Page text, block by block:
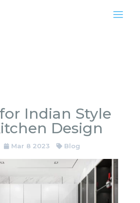
Indian Style
Design
Mar 8 2023 Blog